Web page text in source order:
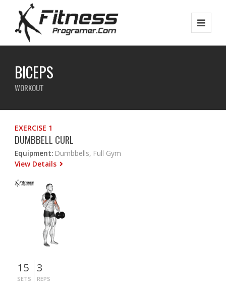
BICEPS
WORKOUT
EXERCISE 1
DUMBBELL CURL
Equipment: Dumbbells, Full Gym
View Details
15
SETS
3
REPS